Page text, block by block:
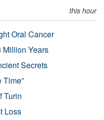
this hour
Oral Cancer
Million Years
Secrets
Time”
Turin
Loss